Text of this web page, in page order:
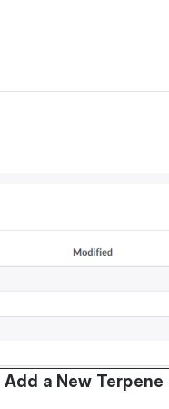
Add a New Terpene